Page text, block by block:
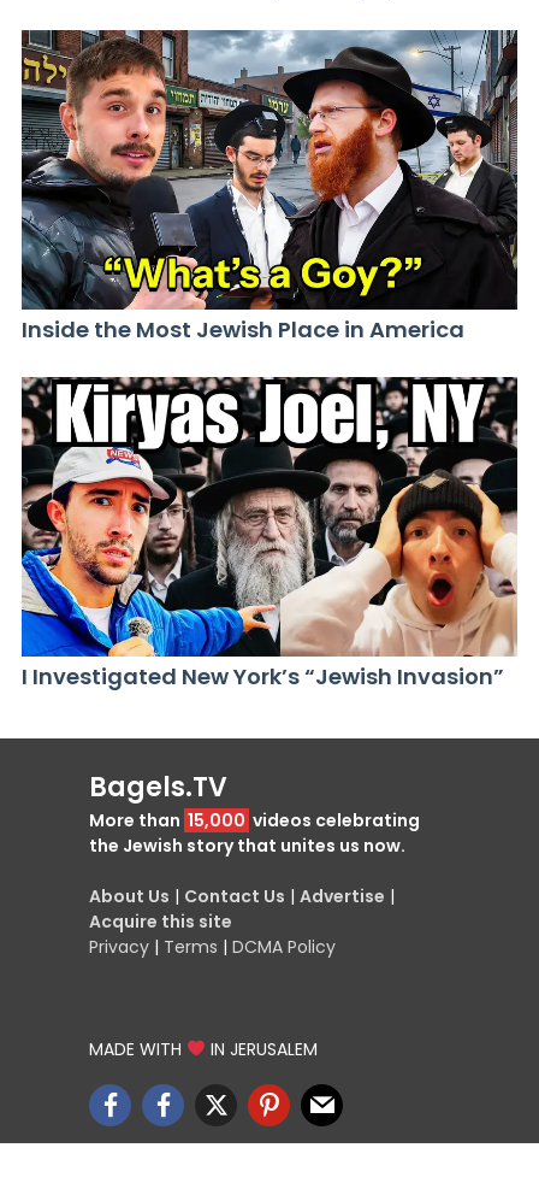
Inside the Most Jewish Place in America
I Investigated New York’s “Jewish Invasion”
Bagels.TV
More than 15,000 videos celebrating
the Jewish story that unites us now.
About Us | Contact Us | Advertise |
Acquire this site
Privacy | Terms | DCMA Policy
MADE WITH IN JERUSALEM